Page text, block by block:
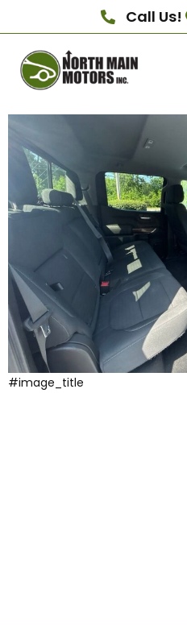
Call Us!
#image_title